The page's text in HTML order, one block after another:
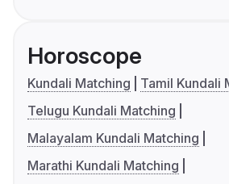
Horoscope
Kundali Matching
Tamil Kundali
Telugu Kundali Matching
Malayalam Kundali Matching
Marathi Kundali Matching